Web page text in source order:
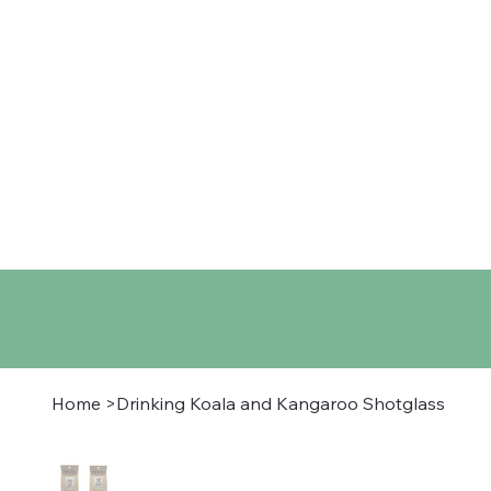
Home >Drinking Koala and Kangaroo Shotglass